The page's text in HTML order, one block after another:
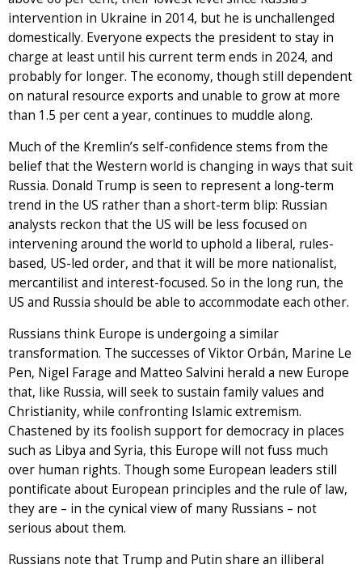
intervention in Ukraine in 2014, but he is unchallenged
domestically. Everyone expects the president to stay in
charge at least until his current term ends in 2024, and
probably for longer. The economy, though still dependent
on natural resource exports and unable to grow at more
than 1.5 per cent a year, continues to muddle along.
Much of the Kremlin’s self-confidence stems from the
belief that the Western world is changing in ways that suit
Russia. Donald Trump is seen to represent a long-term
trend in the US rather than a short-term blip: Russian
analysts reckon that the US will be less focused on
intervening around the world to uphold a liberal, rules-
based, US-led order, and that it will be more nationalist,
mercantilist and interest-focused. So in the long run, the
US and Russia should be able to accommodate each other.
Russians think Europe is undergoing a similar
transformation. The successes of Viktor Orbán, Marine Le
Pen, Nigel Farage and Matteo Salvini herald a new Europe
that, like Russia, will seek to sustain family values and
Christianity, while confronting Islamic extremism.
Chastened by its foolish support for democracy in places
such as Libya and Syria, this Europe will not fuss much
over human rights. Though some European leaders still
pontificate about European principles and the rule of law,
they are – in the cynical view of many Russians – not
serious about them.
Russians note that Trump and Putin share an illiberal